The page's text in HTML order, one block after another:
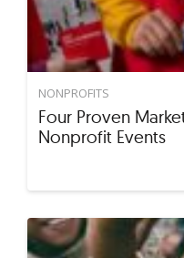
NONPROFITS
Four Proven
Nonprofit Events